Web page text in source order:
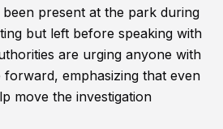
present at the park during
but left before speaking with
are urging anyone with
emphasizing that even
move the investigation